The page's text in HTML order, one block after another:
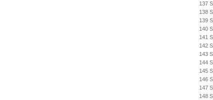
137
138
139
140
141
142
143
144
145
146
147
148